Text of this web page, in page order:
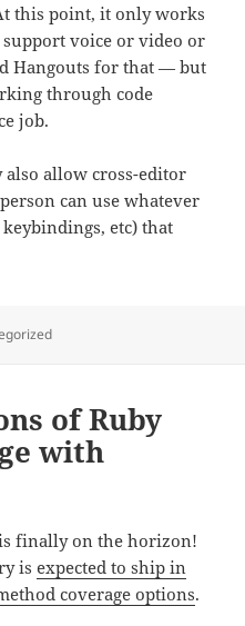
this point, it only works
support voice or video or
Hangouts for that — but
through code
job.
allow cross-editor
can use whatever
etc) that
of Ruby
with
finally on the horizon!
isexpected to ship in
coverage options.